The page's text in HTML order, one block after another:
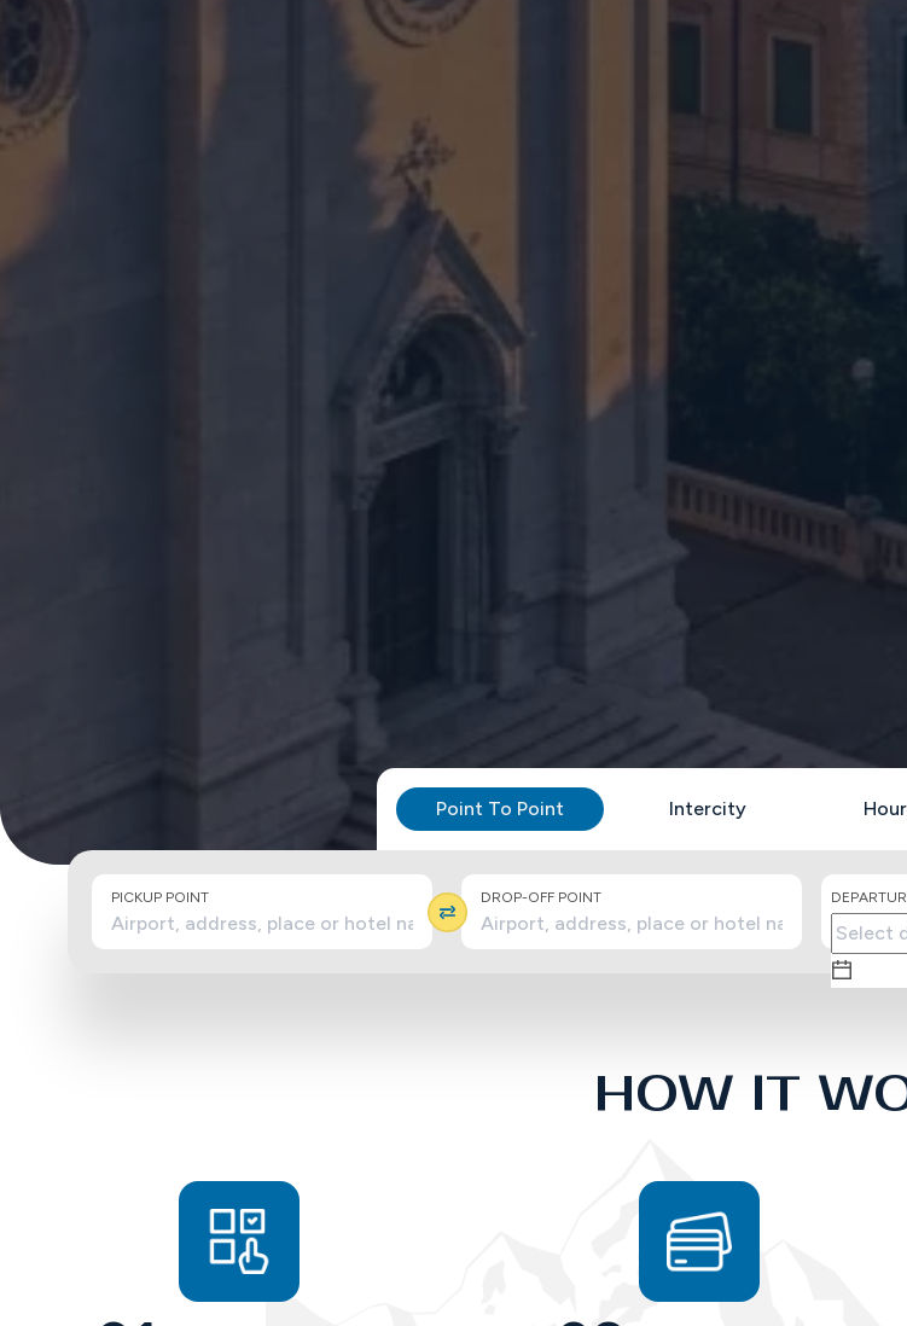
Point To Point Intercity
PICKUP POINT DROP-OFF POINT
HOW IT